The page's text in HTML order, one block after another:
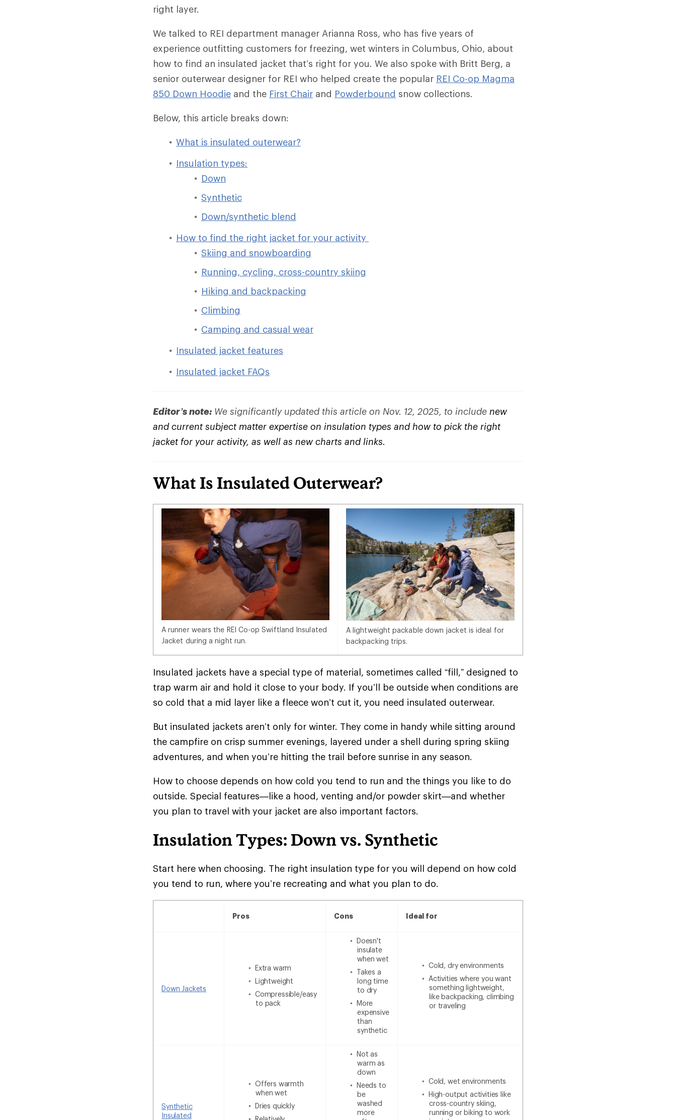
right layer.
We talked to REI department manager Arianna Ross, who has five years of
experience outfitting customers for freezing, wet winters in Columbus, Ohio, about
how to find an insulated jacket that’s right for you. We also spoke with Britt Berg, a
senior outerwear designer for REI who helped create the popular REI Co-op Magma
850 Down Hoodie and the First Chair and Powderbound snow collections.
Below, this article breaks down:
What is insulated outerwear?
Insulation types:
Down
Synthetic
Down/synthetic blend
How to find the right jacket for your activity
Skiing and snowboarding
Running, cycling, cross-country skiing
Hiking and backpacking
Climbing
Camping and casual wear
Insulated jacket features
Insulated jacket FAQs
Editor’s note: We significantly updated this article on Nov. 12, 2025, to include new
and current subject matter expertise on insulation types and how to pick the right
jacket for your activity, as well as new charts and links.
What Is Insulated Outerwear?
A runner wears the REI Co-op Swiftland Insulated
Jacket during a night run.
A lightweight packable down jacket is ideal for
backpacking trips.
Insulated jackets have a special type of material, sometimes called “fill,” designed to
trap warm air and hold it close to your body. If you’ll be outside when conditions are
so cold that a mid layer like a fleece won’t cut it, you need insulated outerwear.
But insulated jackets aren’t only for winter. They come in handy while sitting around
the campfire on crisp summer evenings, layered under a shell during spring skiing
adventures, and when you’re hitting the trail before sunrise in any season.
How to choose depends on how cold you tend to run and the things you like to do
outside. Special features—like a hood, venting and/or powder skirt—and whether
you plan to travel with your jacket are also important factors.
Insulation Types: Down vs. Synthetic
Start here when choosing. The right insulation type for you will depend on how cold
you tend to run, where you’re recreating and what you plan to do.
Pros Cons Ideal for
Down Jackets
Extra warm
Lightweight
Compressible/easy
to pack
Doesn't
insulate
when wet
Takes a
long time
to dry
More
expensive
than
synthetic
Cold, dry environments
Activities where you want
something lightweight,
like backpacking, climbing
or traveling
Synthetic
Insulated
Offers warmth
when wet
Dries quickly
Not as
warm as
down
Needs to
be
washed
more
Cold, wet environments
High-output activities like
cross-country skiing,
running or biking to work